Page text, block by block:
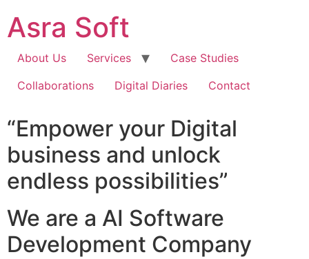
content
Asra Soft
About Us Services
Case Studies
Collaborations
Digital Diaries Contact
“Empower your Digital
business and unlock
endless possibilities”
We are a AI Software
Development Company